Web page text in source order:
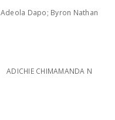
Adeola Dapo; Byron Nathan
ADICHIE CHIMAMANDA N